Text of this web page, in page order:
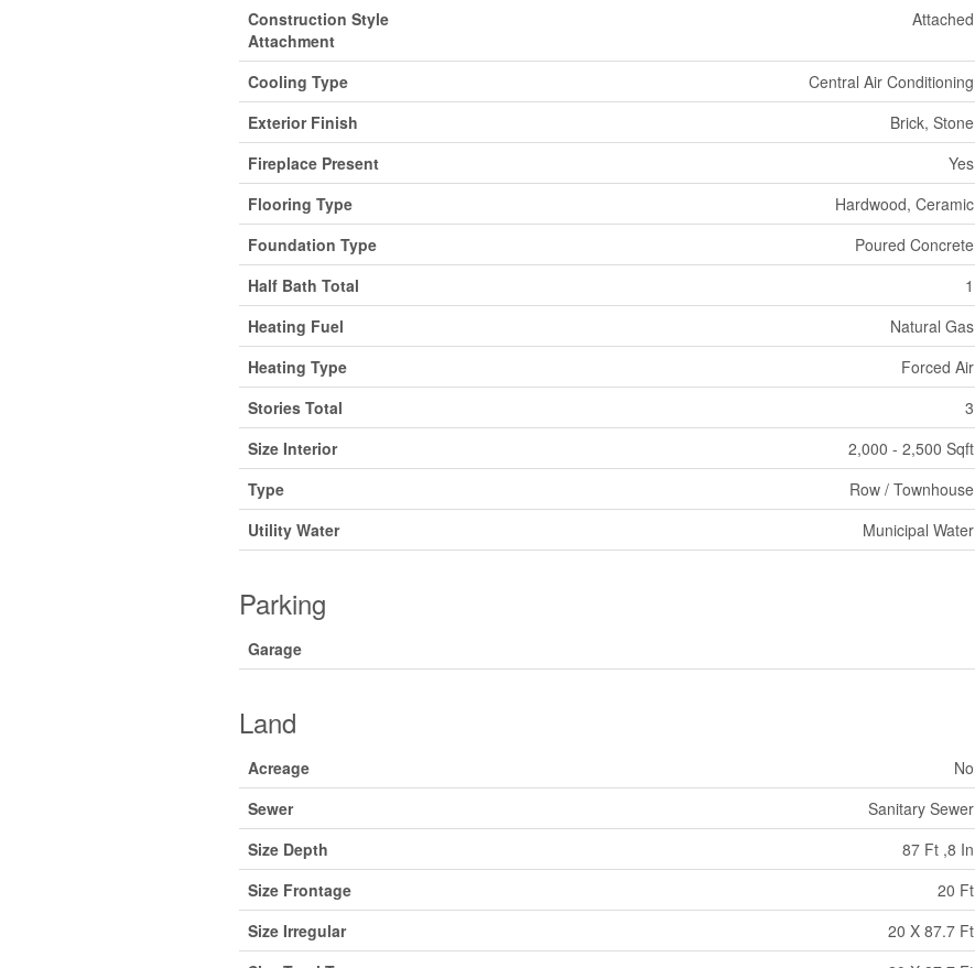
Construction Style
Attachment
Attached
Cooling Type
Central Air Conditioning
Exterior Finish
Brick, Stone
Fireplace Present
Yes
Flooring Type
Hardwood, Ceramic
Foundation Type
Poured Concrete
Half Bath Total
1
Heating Fuel
Natural Gas
Heating Type
Forced Air
Stories Total
3
Size Interior
2,000 - 2,500 Sqft
Type
Row / Townhouse
Utility Water
Municipal Water
Parking
Garage
Land
Acreage
No
Sewer
Sanitary Sewer
Size Depth
87 Ft ,8 In
Size Frontage
20 Ft
Size Irregular
20 X 87.7 Ft